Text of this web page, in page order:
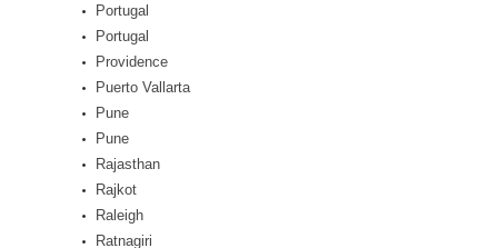
Portugal
Portugal
Providence
Puerto Vallarta
Pune
Pune
Rajasthan
Rajkot
Raleigh
Ratnagiri